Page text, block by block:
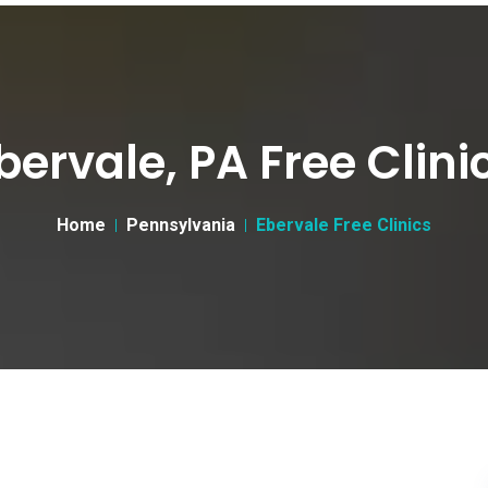
PA Free
Home Pennsylvania Ebervale Free Clinics